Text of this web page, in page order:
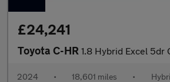
£24,241
Toyota C-HR 1.8 Hybrid Excel 5dr CVT
2024 • 18,601 miles •